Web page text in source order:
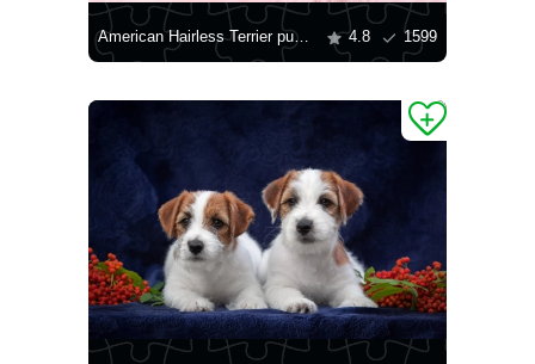
American Hairless Terrier puppy 4.8 1599